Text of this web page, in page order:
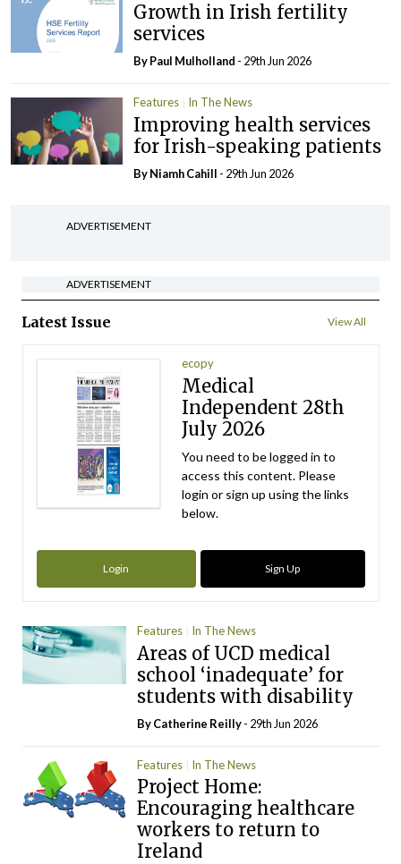
Growth in Irish fertility
services
ByPaul Mulholland - 29th Jun 2026
Features In The News
Improving health services
for Irish-speaking patients
By Niamh Cahill - 29th Jun 2026
ADVERTISEMENT
ADVERTISEMENT
Latest Issue View All
ecopy
Medical
Independent 28th
July 2026
You need to be logged in to
access this content. Please
login or sign up using the links
below.
Login Sign Up
Features In The News
Areas of UCD medical
school ‘inadequate’ for
students with disability
ByCatherine Reilly- 29th Jun 2026
Features In The News
Project Home:
Encouraging healthcare
workers to return to
Ireland